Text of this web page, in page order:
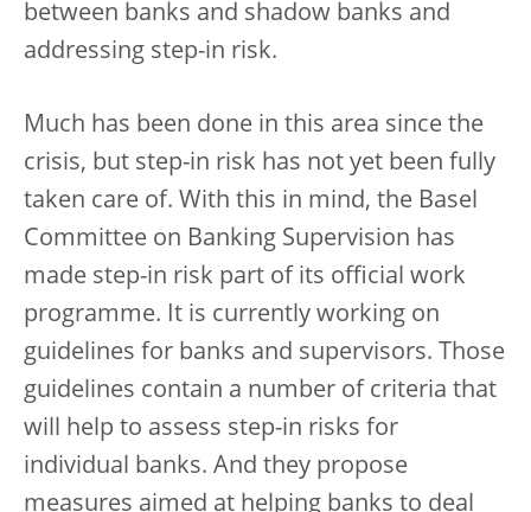
between banks and shadow banks and
addressing step-in risk.
Much has been done in this area since the
crisis, but step-in risk has not yet been fully
taken care of. With this in mind, the Basel
Committee on Banking Supervision has
made step-in risk part of its official work
programme. It is currently working on
guidelines for banks and supervisors. Those
guidelines contain a number of criteria that
will help to assess step-in risks for
individual banks. And they propose
measures aimed at helping banks to deal